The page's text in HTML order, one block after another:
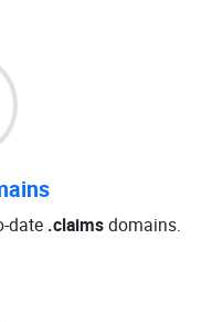
date .claimsdomains.